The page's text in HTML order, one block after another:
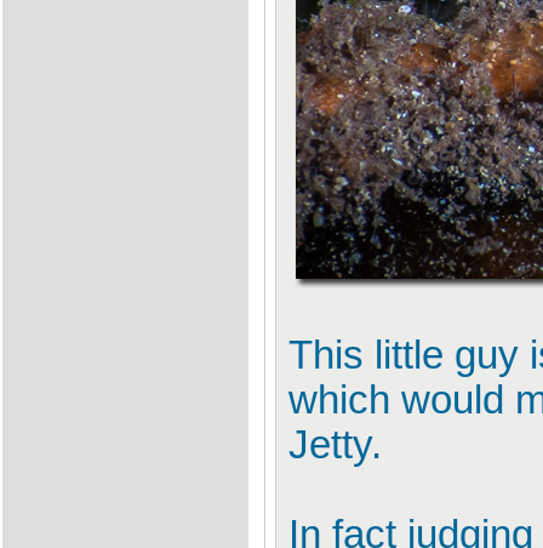
This little guy
which would
Jetty.
In fact